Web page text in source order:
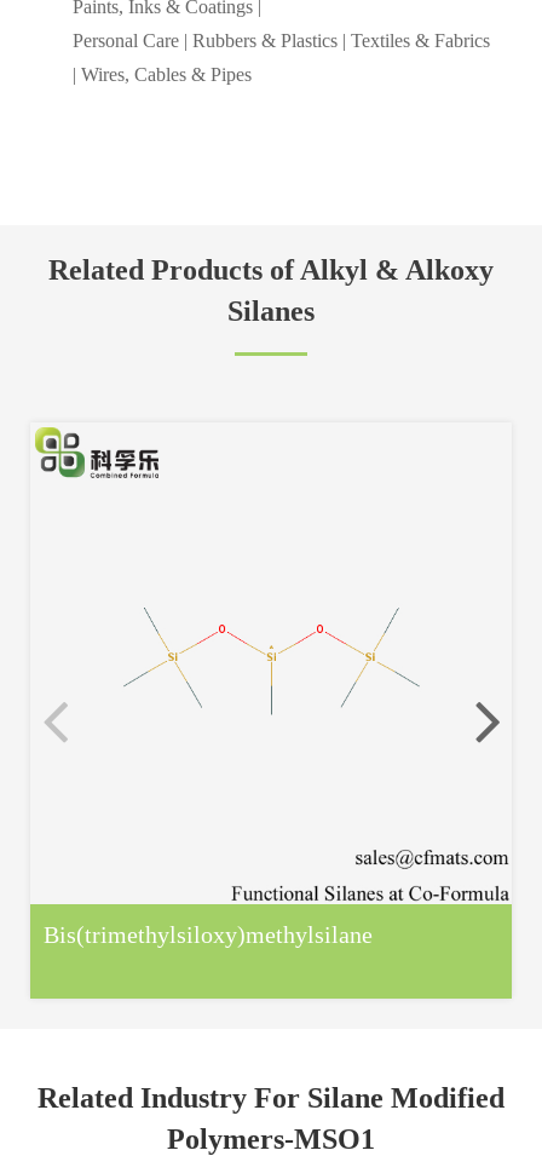
Paints, Inks & Coatings |
Personal Care | Rubbers & Plastics | Textiles & Fabrics
| Wires, Cables & Pipes
Related Products of Alkyl & Alkoxy
Silanes
Bis(trimethylsiloxy)methylsilane
Related Industry For Silane Modified
Polymers-MSO1